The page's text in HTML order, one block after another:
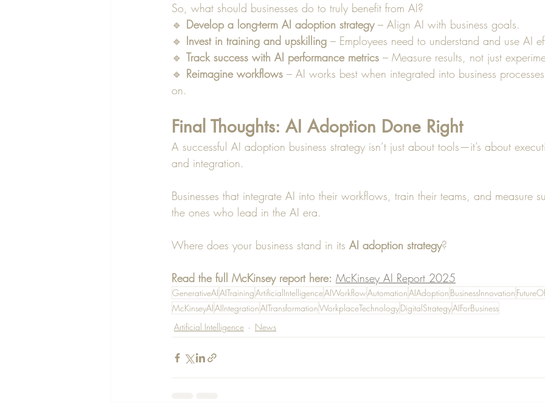
So, what should businesses do to truly benefit from AI?
🔹 Develop a long-term AI adoption strategy – Align AI with business goals.
🔹 Invest in training and upskilling – Employees need to understand and use AI
🔹 Track success with AI performance metrics – Measure results, not just
🔹 Reimagine workflows – AI works best when integrated into business
on.
Final Thoughts: AI Adoption Done Right
A successful AI adoption business strategy isn’t just about tools—it’s about
and integration.
Businesses that integrate AI into their workflows, train their teams, and measure
the ones who lead in the AI era.
Where does your business stand in its AI adoption strategy?
Read the full McKinsey report here: McKinsey AI Report 2025
GenerativeAIAITrainingArtificialIntelligenceAIWorkflowAutomationAIAdoption BusinessInnovation
McKinseyAIAIIntegrationAITransformationWorkplaceTechnologyDigitalStrategyAIForBusiness
Artificial Intelligence
News